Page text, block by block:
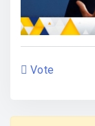
Vote